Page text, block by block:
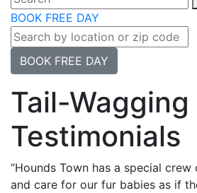
BOOK FREE DAY
BOOK FREE DAY
Tail-Wagging
Testimonials
“Hounds Town has a special
and care for our fur babies as if